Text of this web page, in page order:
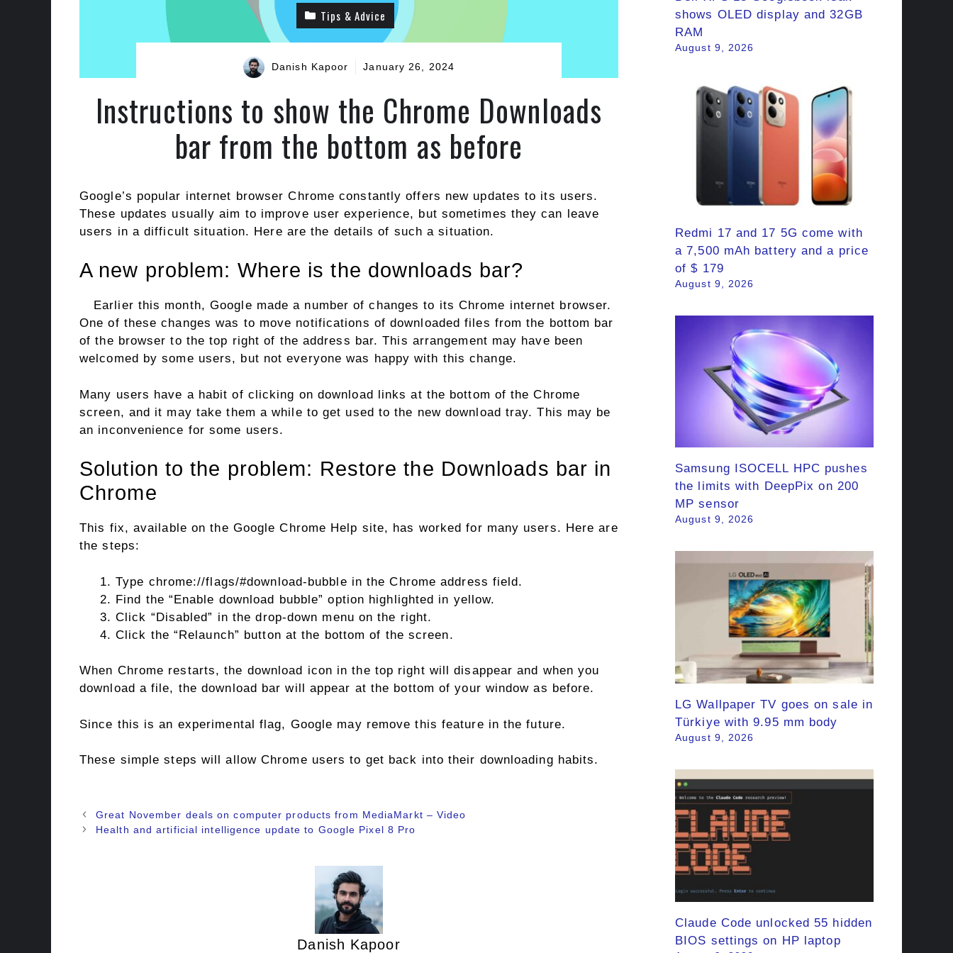
Tips & Advice
Danish Kapoor January 26, 2024
Instructions to show the Chrome Downloads
bar from the bottom as before
Google’s popular internet browser Chrome constantly offers new updates to its users.
These updates usually aim to improve user experience, but sometimes they can leave
users in a difficult situation. Here are the details of such a situation.
A new problem: Where is the downloads bar?
Earlier this month, Google made a number of changes to its Chrome internet browser.
One of these changes was to move notifications of downloaded files from the bottom bar
of the browser to the top right of the address bar. This arrangement may have been
welcomed by some users, but not everyone was happy with this change.
Many users have a habit of clicking on download links at the bottom of the Chrome
screen, and it may take them a while to get used to the new download tray. This may be
an inconvenience for some users.
Solution to the problem: Restore the Downloads bar in
Chrome
This fix, available on the Google Chrome Help site, has worked for many users. Here are
the steps:
Type chrome://flags/#download-bubble in the Chrome address field.
Find the “Enable download bubble” option highlighted in yellow.
Click “Disabled” in the drop-down menu on the right.
Click the “Relaunch” button at the bottom of the screen.
When Chrome restarts, the download icon in the top right will disappear and when you
download a file, the download bar will appear at the bottom of your window as before.
Since this is an experimental flag, Google may remove this feature in the future.
These simple steps will allow Chrome users to get back into their downloading habits.
Great November deals on computer products from MediaMarkt – Video
Health and artificial intelligence update to Google Pixel 8 Pro
Danish Kapoor
shows OLED display and 32GB
RAM
August 9, 2026
Redmi 17 and 17 5G come with
a 7,500 mAh battery and a price
of $ 179
August 9, 2026
Samsung ISOCELL HPC pushes
the limits with DeepPix on 200
MP sensor
August 9, 2026
LG Wallpaper TV goes on sale in
Türkiye with 9.95 mm body
August 9, 2026
Claude Code unlocked 55 hidden
BIOS settings on HP laptop